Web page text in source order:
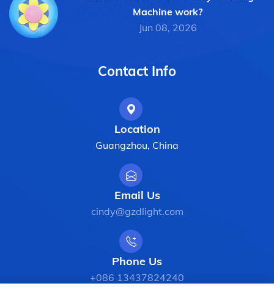
Machine work?
Jun 08, 2026
Contact Info
Location
Guangzhou, China
Email Us
cindy@gzdlight.com
Phone Us
+086 13437824240